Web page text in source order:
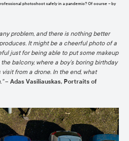
photoshoot safely in a pandemic? Of course – by
problem, and there is nothing better
It might be a cheerful photo of a
just for being able to put some makeup
balcony, where a boy’s boring birthday
from a drone. In the end, what
."– Adas Vasiliauskas, Portraits of